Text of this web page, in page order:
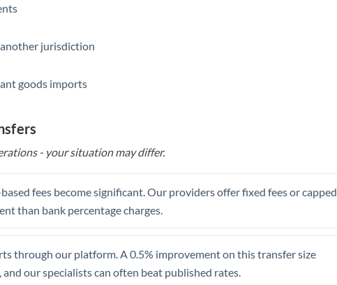
jurisdiction
goods imports
- your situation may differ.
fees become significant. Our providers offer fixed fees or capped
than bank percentage charges.
through our platform. A 0.5% improvement on this transfer size
our specialists can often beat published rates.